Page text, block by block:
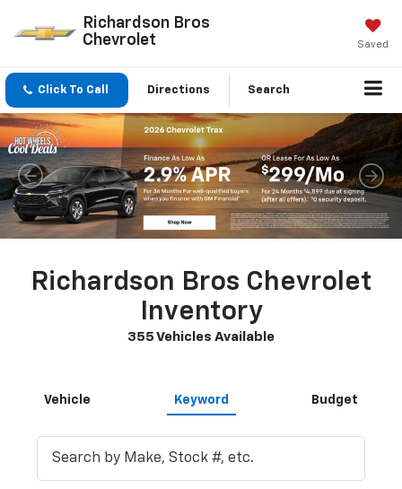
Richardson Bros
Chevrolet
Saved
Click To Call Directions Search
Richardson Bros Chevrolet
Inventory
355 Vehicles Available
Vehicle Keyword Budget